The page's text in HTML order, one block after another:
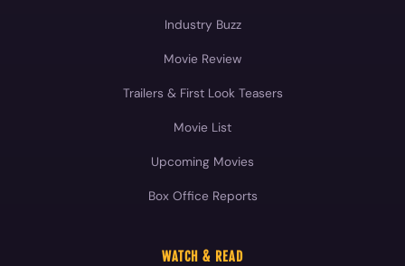
Industry Buzz
Movie Review
Trailers & First Look Teasers
Movie List
Upcoming Movies
Box Office Reports
WATCH & READ